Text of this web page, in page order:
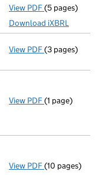
View PDF Micro
(5 pages)
Download iXBRL
View PDF(3 pages)
View PDF Registered
(1 page)
View PDF Incorporation
(10 pages)